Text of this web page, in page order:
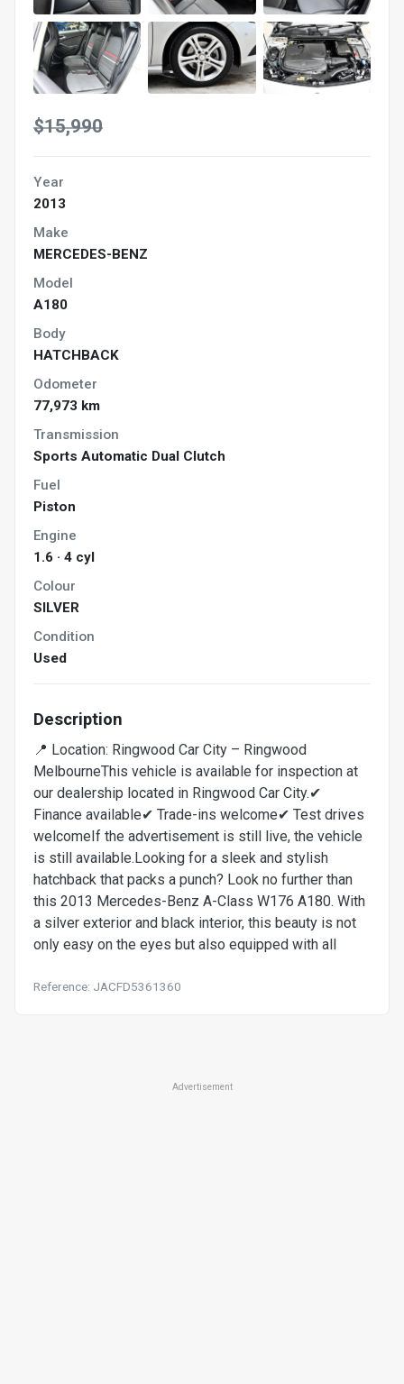
$15,990
Year
2013
Make
MERCEDES-BENZ
Model
A180
Body
HATCHBACK
Odometer
77,973 km
Transmission
Sports Automatic Dual Clutch
Fuel
Piston
Engine
1.6 · 4 cyl
Colour
SILVER
Condition
Used
Description
📍 Location: Ringwood Car City – Ringwood
MelbourneThis vehicle is available for inspection at
our dealership located in Ringwood Car City.✔
Finance available✔ Trade-ins welcome✔ Test drives
welcomeIf the advertisement is still live, the vehicle
is still available.Looking for a sleek and stylish
hatchback that packs a punch? Look no further than
this 2013 Mercedes-Benz A-Class W176 A180. With
a silver exterior and black interior, this beauty is not
only easy on the eyes but also equipped with all
Reference: JACFD5361360
Advertisement